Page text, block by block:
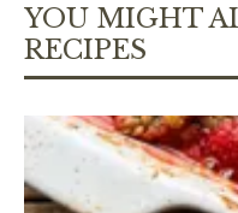
YOU MIGHT
RECIPES